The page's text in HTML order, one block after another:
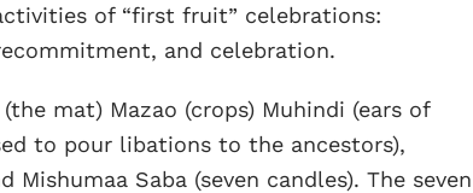
of “first fruit” celebrations:
and celebration.
mat) Mazao (crops) Muhindi (ears of
to pour libations to the ancestors),
Saba (seven candles). The seven